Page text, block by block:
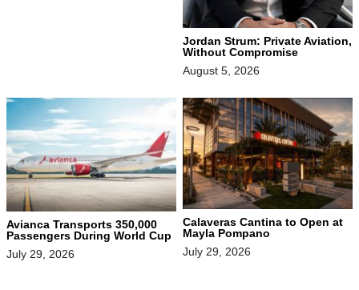
Jordan Strum: Private Aviation,
Without Compromise
August 5, 2026
Avianca Transports 350,000
Passengers During World Cup
July 29, 2026
Calaveras Cantina to Open at
Mayla Pompano
July 29, 2026